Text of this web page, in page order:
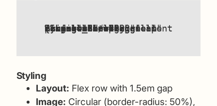
{% include
components/author-card.html
name="Ben Brignell"
bio=
"a design consultant who has spent 25 years helping teams make better decisions"
image=
"ben-brignell-profile-small.jpg"
image_alt=
"Ben Brignell"
image_size="80"
%}
Styling
Layout: Flex row with 1.5em gap
Image: Circular (border-radius: 50%),